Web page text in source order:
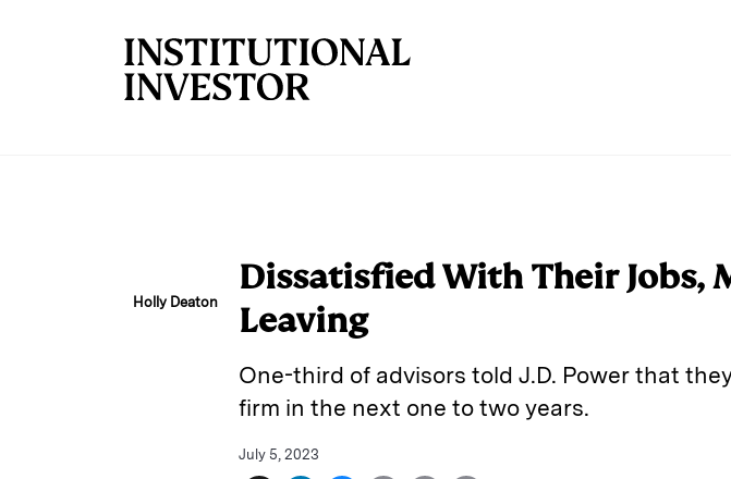
Holly Deaton
Dissatisfied With Their Jobs,
Leaving
One-third of advisors told J.D. Power that
firm in the next one to two years.
July 5, 2023